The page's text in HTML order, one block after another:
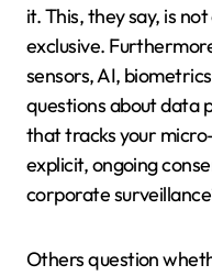
it. This, they say, is
exclusive.
sensors, AI,
questions about data
that tracks your
explicit, ongoing
corporate
Others question